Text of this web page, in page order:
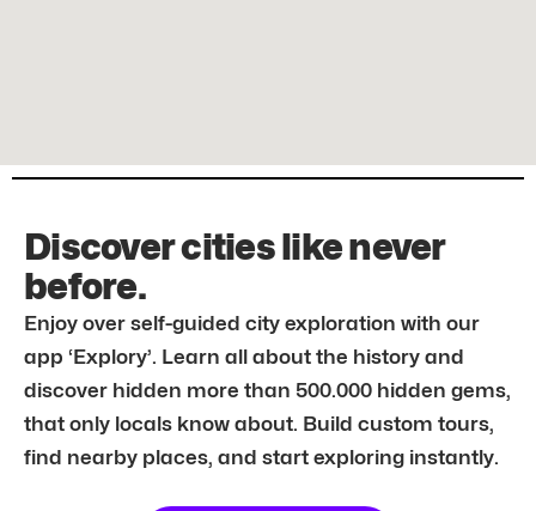
Discover cities like never
before.
Enjoy over self-guided city exploration with our
app ‘Explory’. Learn all about the history and
discover hidden more than 500.000 hidden gems,
that only locals know about. Build custom tours,
find nearby places, and start exploring instantly.